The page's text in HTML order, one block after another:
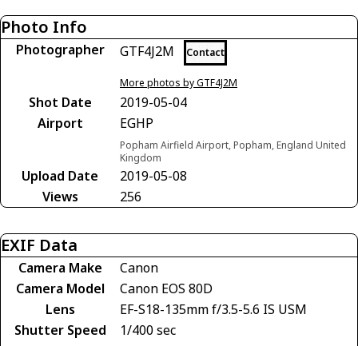
Photo Info
Photographer GTF4J2M Contact
More photos by GTF4J2M
Shot Date
2019-05-04
Airport
EGHP
Popham Airfield Airport, Popham, England United
Kingdom
Upload Date
2019-05-08
Views
256
EXIF Data
Camera Make
Canon
Camera Model
Canon EOS 80D
Lens
EF-S18-135mm f/3.5-5.6 IS USM
Shutter Speed
1/400 sec